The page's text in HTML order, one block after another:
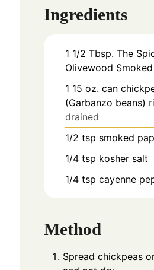
Ingredients
1 1/2 Tbsp. The
Olivewood
1 15 oz. can
(Garbanzo beans)
drained
1/2 tsp smoked
1/4 tsp kosher salt
1/4 tsp cayenne
Method
Spread chickpeas